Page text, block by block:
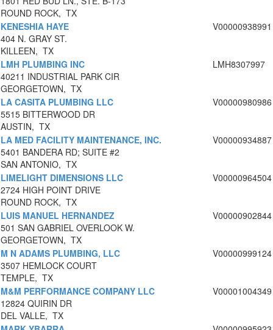
ROUND ROCK, TX
KENESHIA HAYE
404 N. GRAY ST.
KILLEEN, TX
V00000938991
LMH PLUMBING INC
40211 INDUSTRIAL PARK CIR
GEORGETOWN, TX
LMH8307997
LA CASITA PLUMBING LLC
5515 BITTERWOOD DR
AUSTIN, TX
V00000980986
LA MED FACILITY MAINTENANCE, INC.
5401 BANDERA RD; SUITE #2
SAN ANTONIO, TX
V00000934887
LIMELIGHT DIMENSIONS LLC
2724 HIGH POINT DRIVE
ROUND ROCK, TX
V00000964504
LUIS MANUEL HERNANDEZ
501 SAN GABRIEL OVERLOOK W.
GEORGETOWN, TX
V00000902844
M N ADAMS PLUMBING, LLC
3507 HEMLOCK COURT
TEMPLE, TX
V00000999124
M&M PERFORMANCE COMPANY LLC
12824 QUIRIN DR
DEL VALLE, TX
V00001004349